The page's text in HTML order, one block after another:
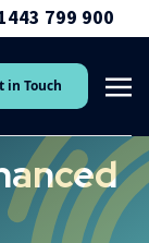
799 900
in Touch